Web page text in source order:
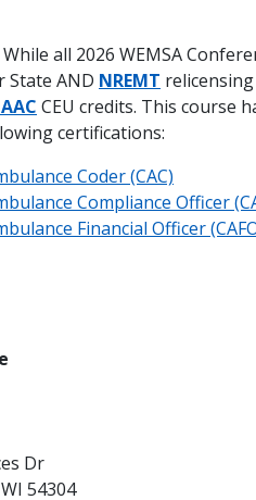
While all 2026 WEMSA
State AND NREMT
CEU credits. This course
certifications:
Coder (CAC)
Compliance Officer
Financial Officer
Dr
54304